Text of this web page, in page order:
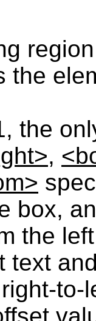
the
the
,
box,
the
text
to-